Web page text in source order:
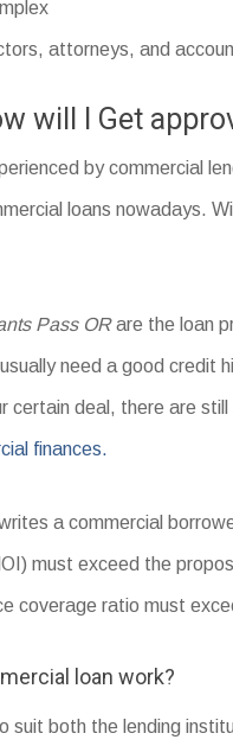
attorneys, and
will I Get
by commercial
loans nowadays.
Pass ORare the loan
need a good credit
certain deal, there are
finances.
a commercial
must exceed the
coverage ratio must
loan work?
suit both the lending